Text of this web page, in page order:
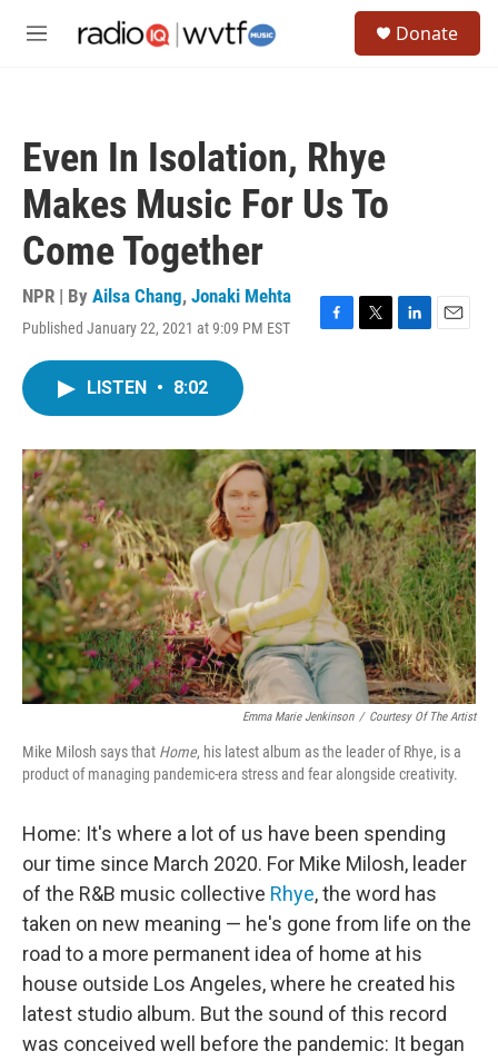
M
Donate
Even In Isolation, Rhye
Makes Music For Us To
Come Together
NPR | By Ailsa Chang, Jonaki Mehta
Published January 22, 2021 at 9:09 PM EST
F
o
k
T
r
L
I
n
E
LISTEN • 8:02
Emma Marie Jenkinson / Courtesy Of The Artist
Mike Milosh says that Home, his latest album as the leader of Rhye, is a
product of managing pandemic-era stress and fear alongside creativity.
Home: It's where a lot of us have been spending
our time since March 2020. For Mike Milosh, leader
of the R&B music collective Rhye, the word has
taken on new meaning — he's gone from life on the
road to a more permanent idea of home at his
house outside Los Angeles, where he created his
latest studio album. But the sound of this record
was conceived well before the pandemic: It began